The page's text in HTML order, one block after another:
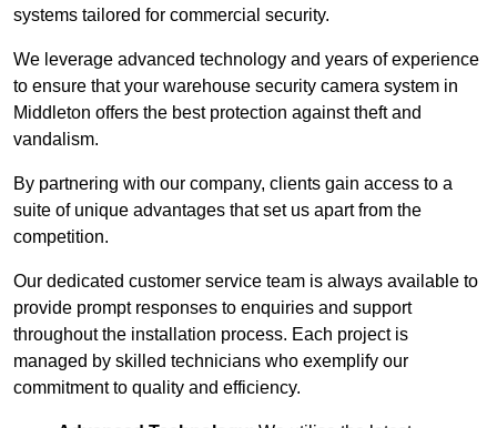
systems tailored for commercial security.
We leverage advanced technology and years of experience
to ensure that your warehouse security camera system in
Middleton offers the best protection against theft and
vandalism.
By partnering with our company, clients gain access to a
suite of unique advantages that set us apart from the
competition.
Our dedicated customer service team is always available to
provide prompt responses to enquiries and support
throughout the installation process. Each project is
managed by skilled technicians who exemplify our
commitment to quality and efficiency.